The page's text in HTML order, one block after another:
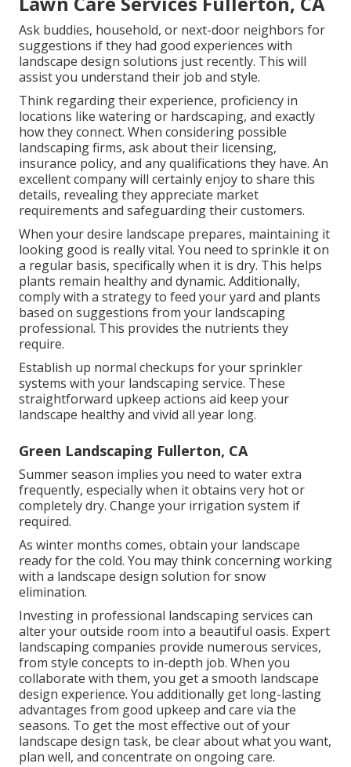
Ask buddies, household, or next-door neighbors for
suggestions if they had good experiences with
landscape design solutions just recently. This will
assist you understand their job and style.
Think regarding their experience, proficiency in
locations like watering or hardscaping, and exactly
how they connect. When considering possible
landscaping firms, ask about their licensing,
insurance policy, and any qualifications they have. An
excellent company will certainly enjoy to share this
details, revealing they appreciate market
requirements and safeguarding their customers.
When your desire landscape prepares, maintaining it
looking good is really vital. You need to sprinkle it on
a regular basis, specifically when it is dry. This helps
plants remain healthy and dynamic. Additionally,
comply with a strategy to feed your yard and plants
based on suggestions from your landscaping
professional. This provides the nutrients they
require.
Establish up normal checkups for your sprinkler
systems with your landscaping service. These
straightforward upkeep actions aid keep your
landscape healthy and vivid all year long.
Green Landscaping Fullerton, CA
Summer season implies you need to water extra
frequently, especially when it obtains very hot or
completely dry. Change your irrigation system if
required.
As winter months comes, obtain your landscape
ready for the cold. You may think concerning working
with a landscape design solution for snow
elimination.
Investing in professional landscaping services can
alter your outside room into a beautiful oasis. Expert
landscaping companies provide numerous services,
from style concepts to in-depth job. When you
collaborate with them, you get a smooth landscape
design experience. You additionally get long-lasting
advantages from good upkeep and care via the
seasons. To get the most effective out of your
landscape design task, be clear about what you want,
plan well, and concentrate on ongoing care.